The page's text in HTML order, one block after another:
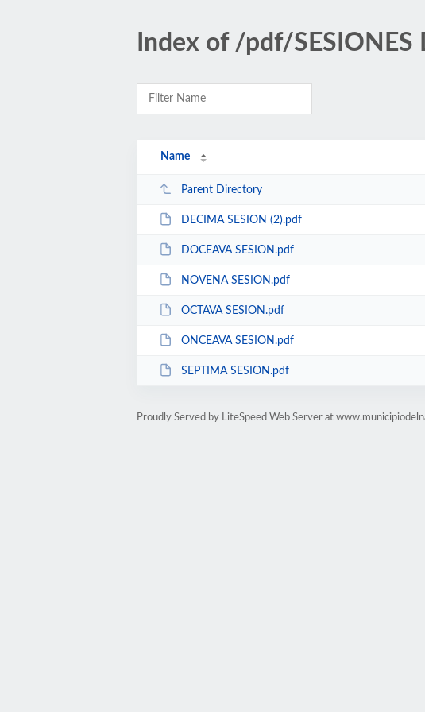
Index of /pdf/
Name
Parent Directory
DECIMA SESION (2).pdf
DOCEAVA SESION.pdf
NOVENA SESION.pdf
OCTAVA SESION.pdf
ONCEAVA SESION.pdf
SEPTIMA SESION.pdf
Proudly Served by LiteSpeed Web Server at